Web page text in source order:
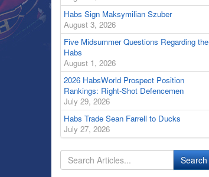
Habs Sign Maksymilian Szuber
August 3, 2026
Five Midsummer Questions Regarding the
Habs
August 1, 2026
2026 HabsWorld Prospect Position
Rankings: Right-Shot Defencemen
July 29, 2026
Habs Trade Sean Farrell to Ducks
July 27, 2026